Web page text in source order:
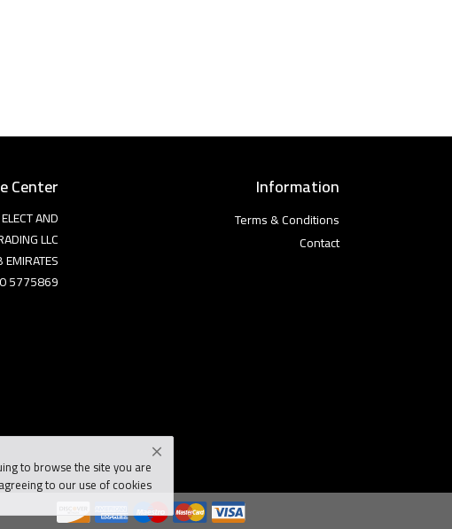
Information
Terms & Conditions
Contact
Center
AND
LLC
5775869
to browse the site you are
agreeing to our use of cookies.